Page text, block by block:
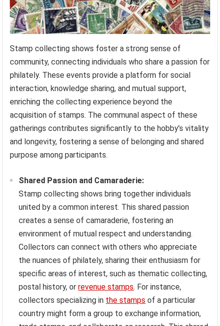
Stamp collecting shows foster a strong sense of
community, connecting individuals who share a passion for
philately. These events provide a platform for social
interaction, knowledge sharing, and mutual support,
enriching the collecting experience beyond the
acquisition of stamps. The communal aspect of these
gatherings contributes significantly to the hobby’s vitality
and longevity, fostering a sense of belonging and shared
purpose among participants.
Shared Passion and Camaraderie:
Stamp collecting shows bring together individuals
united by a common interest. This shared passion
creates a sense of camaraderie, fostering an
environment of mutual respect and understanding.
Collectors can connect with others who appreciate
the nuances of philately, sharing their enthusiasm for
specific areas of interest, such as thematic collecting,
postal history, orrevenue stamps. For instance,
collectors specializing in the stamps of a particular
country might form a group to exchange information,